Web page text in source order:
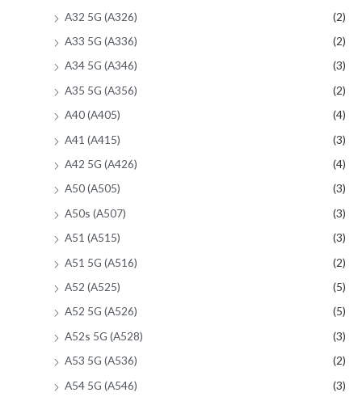
A32 5G (A326)
(2)
A33 5G (A336)
(2)
A34 5G (A346)
(3)
A35 5G (A356)
(2)
A40 (A405)
(4)
A41 (A415)
(3)
A42 5G (A426)
(4)
A50 (A505)
(3)
A50s (A507)
(3)
A51 (A515)
(3)
A51 5G (A516)
(2)
A52 (A525)
(5)
A52 5G (A526)
(5)
A52s 5G (A528)
(3)
A53 5G (A536)
(2)
A54 5G (A546)
(3)